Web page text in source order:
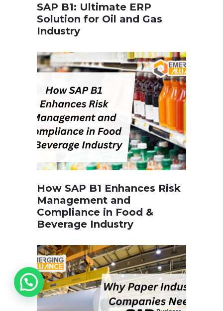
SAP B1: Ultimate ERP
Solution for Oil and Gas
Industry
How SAP B1 Enhances Risk
Management and
Compliance in Food &
Beverage Industry